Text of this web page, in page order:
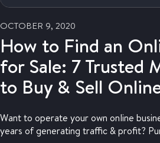
OCTOBER 9, 2020
How to Find an
for Sale: 7 Trusted
to Buy & Sell
Want to operate your own online
years of generating traffic & profit?